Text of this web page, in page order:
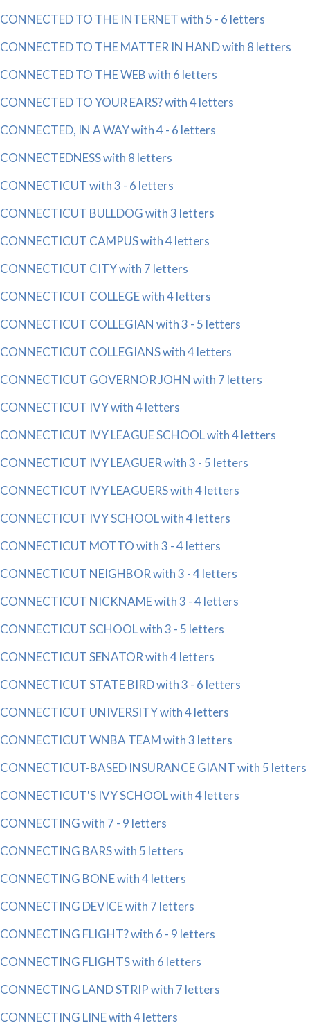
CONNECTED TO THE INTERNET with 5 - 6 letters
CONNECTED TO THE MATTER IN HAND with 8 letters
CONNECTED TO THE WEB with 6 letters
CONNECTED TO YOUR EARS? with 4 letters
CONNECTED, IN A WAY with 4 - 6 letters
CONNECTEDNESS with 8 letters
CONNECTICUT with 3 - 6 letters
CONNECTICUT BULLDOG with 3 letters
CONNECTICUT CAMPUS with 4 letters
CONNECTICUT CITY with 7 letters
CONNECTICUT COLLEGE with 4 letters
CONNECTICUT COLLEGIAN with 3 - 5 letters
CONNECTICUT COLLEGIANS with 4 letters
CONNECTICUT GOVERNOR JOHN with 7 letters
CONNECTICUT IVY with 4 letters
CONNECTICUT IVY LEAGUE SCHOOL with 4 letters
CONNECTICUT IVY LEAGUER with 3 - 5 letters
CONNECTICUT IVY LEAGUERS with 4 letters
CONNECTICUT IVY SCHOOL with 4 letters
CONNECTICUT MOTTO with 3 - 4 letters
CONNECTICUT NEIGHBOR with 3 - 4 letters
CONNECTICUT NICKNAME with 3 - 4 letters
CONNECTICUT SCHOOL with 3 - 5 letters
CONNECTICUT SENATOR with 4 letters
CONNECTICUT STATE BIRD with 3 - 6 letters
CONNECTICUT UNIVERSITY with 4 letters
CONNECTICUT WNBA TEAM with 3 letters
CONNECTICUT-BASED INSURANCE GIANT with 5 letters
CONNECTICUT'S IVY SCHOOL with 4 letters
CONNECTING with 7 - 9 letters
CONNECTING BARS with 5 letters
CONNECTING BONE with 4 letters
CONNECTING DEVICE with 7 letters
CONNECTING FLIGHT? with 6 - 9 letters
CONNECTING FLIGHTS with 6 letters
CONNECTING LAND STRIP with 7 letters
CONNECTING LINE with 4 letters